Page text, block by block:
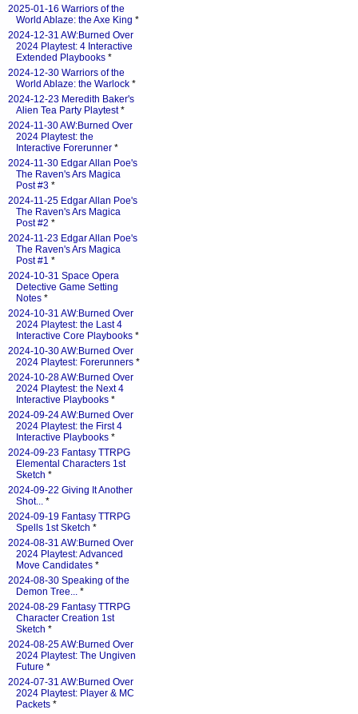
2025-01-16 Warriors of the
World Ablaze: the Axe King *
2024-12-31 AW:Burned Over
2024 Playtest: 4 Interactive
Extended Playbooks *
2024-12-30 Warriors of the
World Ablaze: the Warlock *
2024-12-23 Meredith Baker's
Alien Tea Party Playtest*
2024-11-30 AW:Burned Over
2024 Playtest: the
Interactive Forerunner *
2024-11-30 Edgar Allan Poe's
The Raven's Ars Magica
Post #3 *
2024-11-25 Edgar Allan Poe's
The Raven's Ars Magica
Post #2 *
2024-11-23 Edgar Allan Poe's
The Raven's Ars Magica
Post #1 *
2024-10-31 Space Opera
Detective Game Setting
Notes *
2024-10-31 AW:Burned Over
2024 Playtest: the Last 4
Interactive Core Playbooks *
2024-10-30 AW:Burned Over
2024 Playtest: Forerunners *
2024-10-28 AW:Burned Over
2024 Playtest: the Next 4
Interactive Playbooks *
2024-09-24 AW:Burned Over
2024 Playtest: the First 4
Interactive Playbooks *
2024-09-23 Fantasy TTRPG
Elemental Characters 1st
Sketch *
2024-09-22 Giving It Another
Shot... *
2024-09-19 Fantasy TTRPG
Spells 1st Sketch *
2024-08-31 AW:Burned Over
2024 Playtest: Advanced
Move Candidates *
2024-08-30 Speaking of the
Demon Tree... *
2024-08-29 Fantasy TTRPG
Character Creation 1st
Sketch *
2024-08-25 AW:Burned Over
2024 Playtest: The Ungiven
Future *
2024-07-31 AW:Burned Over
2024 Playtest: Player & MC
Packets *